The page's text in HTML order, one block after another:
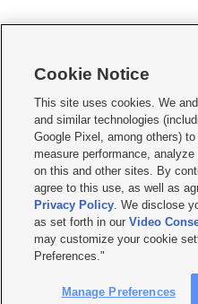
     
Mobile Apps| Newsletter|Advertise|
Terms of use Privacy Statement|
Do Not Sell or Share My Data|EEO
KSL FM Radio FCC Public File|KSL AM
Closed Captioning Assistance
© 2026KSL Media| KSL Broadcasting
by KSL Media - a Deseret Media
Cookie Notice
This site uses cookies. We
and similar technologies
Google Pixel, among others)
measure performance,
on this and other sites. By
agree to this use, as well as
Privacy Policy. We disclose
as set forth in ourVideo
may customize your cookie
Preferences."
Manage Preferences